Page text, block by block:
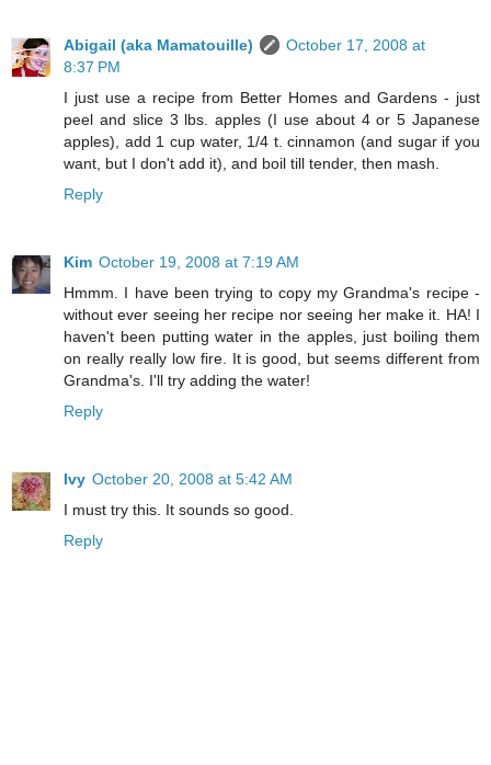
Abigail (aka Mamatouille)
October 17, 2008 at
8:37 PM
I just use a recipe from Better Homes and Gardens - just
peel and slice 3 lbs. apples (I use about 4 or 5 Japanese
apples), add 1 cup water, 1/4 t. cinnamon (and sugar if you
want, but I don't add it), and boil till tender, then mash.
Reply
Kim October 19, 2008 at 7:19 AM
Hmmm. I have been trying to copy my Grandma's recipe -
without ever seeing her recipe nor seeing her make it. HA! I
haven't been putting water in the apples, just boiling them
on really really low fire. It is good, but seems different from
Grandma's. I'll try adding the water!
Reply
Ivy October 20, 2008 at 5:42 AM
I must try this. It sounds so good.
Reply